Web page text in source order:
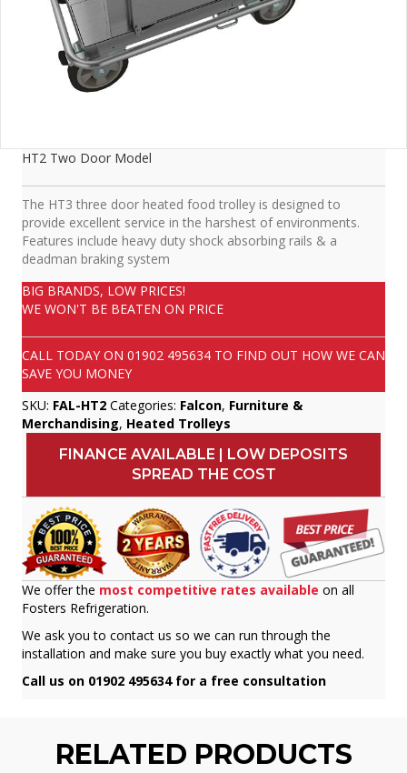
HT2 Two Door Model
The HT3 three door heated food trolley is designed to
provide excellent service in the harshest of environments.
Features include heavy duty shock absorbing rails & a
deadman braking system
BIG BRANDS, LOW PRICES!
WE WON'T BE BEATEN ON PRICE
CALL TODAY ON 01902 495634 TO FIND OUT HOW WE CAN
SAVE YOU MONEY
SKU: FAL-HT2 Categories: Falcon, Furniture &
Merchandising, Heated Trolleys
FINANCE AVAILABLE | LOW DEPOSITS
SPREAD THE COST
We offer the most competitive rates available on all
Fosters Refrigeration.
We ask you to contact us so we can run through the
installation and make sure you buy exactly what you need.
Call us on 01902 495634 for a free consultation
RELATED PRODUCTS